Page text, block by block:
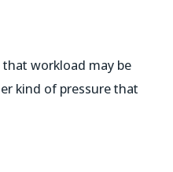
workload may be
kind of pressure that